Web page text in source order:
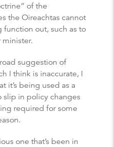
of the
the Oireachtas cannot
out, such as to
minister.
suggestion of
I think is inaccurate, I
it’s being used as a
slip in policy changes
required for some
one that’s been in